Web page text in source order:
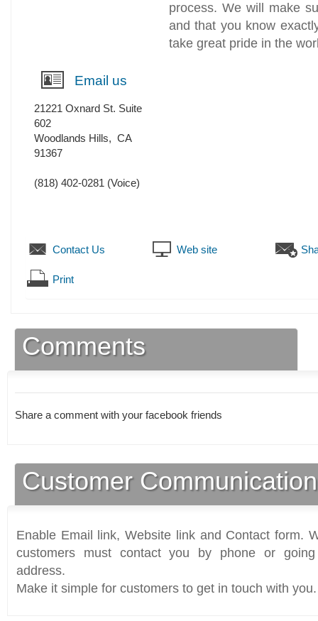
process. We will make
and that you know
take great pride in the
Email us
21221 Oxnard St. Suite
602
Woodlands Hills, CA
91367
(818) 402-0281 (Voice)
Contact Us Web site
Print
Comments
Share a comment with your facebook friends
Customer
Enable Email link, Website link and Contact form.
customers must contact you by phone or
address.
Make it simple for customers to get in touch with you.